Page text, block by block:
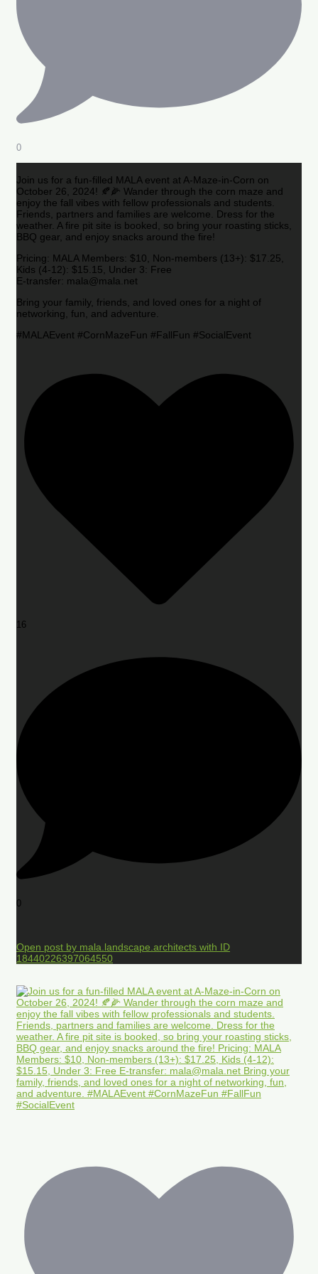
0
Join us for a fun-filled MALA event at A-Maze-in-Corn on
October 26, 2024! 🍂🌽 Wander through the corn maze and
enjoy the fall vibes with fellow professionals and students.
Friends, partners and families are welcome. Dress for the
weather. A fire pit site is booked, so bring your roasting sticks,
BBQ gear, and enjoy snacks around the fire!
Pricing: MALA Members: $10, Non-members (13+): $17.25,
Kids (4-12): $15.15, Under 3: Free
E-transfer: mala@mala.net
Bring your family, friends, and loved ones for a night of
networking, fun, and adventure.
#MALAEvent #CornMazeFun #FallFun #SocialEvent
16
0
Open post by mala.landscape.architects with ID
18440226397064550